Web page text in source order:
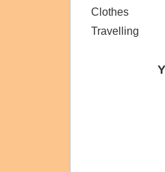
Clothes
Travelling